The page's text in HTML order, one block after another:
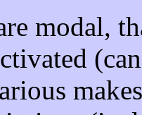
modal,